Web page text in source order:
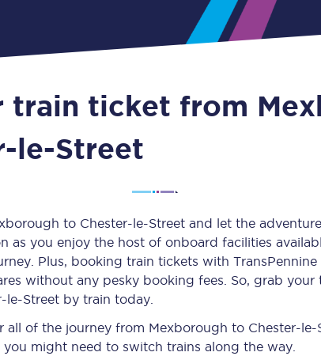
Timetables
Check your journey
Live departures and arrivals Rail
train ticket from
le-Street
to Chester-le-Street and let the
as you enjoy the host of onboard facilities
Plus, booking train tickets with TransPennine
without any pesky booking fees. So, grab your
le-Street by train today.
all of the journey from Mexborough to Chester-
might need to switch trains along the way.